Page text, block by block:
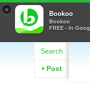
× Bookoo
Bookoo
FREE - In
Search
+ Post